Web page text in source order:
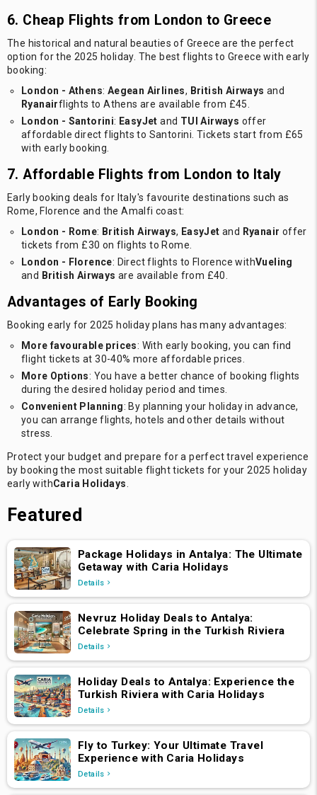
6. Cheap Flights from London to Greece
The historical and natural beauties of Greece are the perfect
option for the 2025 holiday. The best flights to Greece with early
booking:
London - Athens: Aegean Airlines, British Airways and
Ryanairflights to Athens are available from £45.
London - Santorini: EasyJet and TUI Airways offer
affordable direct flights to Santorini. Tickets start from £65
with early booking.
7. Affordable Flights from London to Italy
Early booking deals for Italy's favourite destinations such as
Rome, Florence and the Amalfi coast:
London - Rome: British Airways, EasyJet and Ryanair offer
tickets from £30 on flights to Rome.
London - Florence: Direct flights to Florence withVueling
and British Airways are available from £40.
Advantages of Early Booking
Booking early for 2025 holiday plans has many advantages:
More favourable prices: With early booking, you can find
flight tickets at 30-40% more affordable prices.
More Options: You have a better chance of booking flights
during the desired holiday period and times.
Convenient Planning: By planning your holiday in advance,
you can arrange flights, hotels and other details without
stress.
Protect your budget and prepare for a perfect travel experience
by booking the most suitable flight tickets for your 2025 holiday
early withCaria Holidays
Featured
Package Holidays in Antalya: The Ultimate
Getaway with Caria Holidays
Details
Nevruz Holiday Deals to Antalya:
Celebrate Spring in the Turkish Riviera
Details
Holiday Deals to Antalya: Experience the
Turkish Riviera with Caria Holidays
Details
Fly to Turkey: Your Ultimate Travel
Experience with Caria Holidays
Details